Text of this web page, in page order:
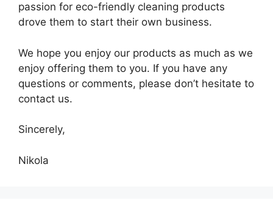
passion for eco-friendly cleaning products
drove them to start their own business.
We hope you enjoy our products as much as we
enjoy offering them to you. If you have any
questions or comments, please don’t hesitate to
contact us.
Sincerely,
Nikola